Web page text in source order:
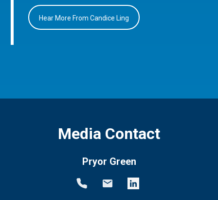
Hear More From Candice Ling
Media Contact
Pryor Green